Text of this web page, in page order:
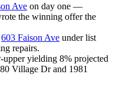
Ave on day one —
the winning offer the
603 Faison Ave under list
repairs.
yielding 8% projected
Village Dr and 1981